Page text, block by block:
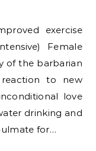
Female
of the barbarian
to new
love
drinking and
for…